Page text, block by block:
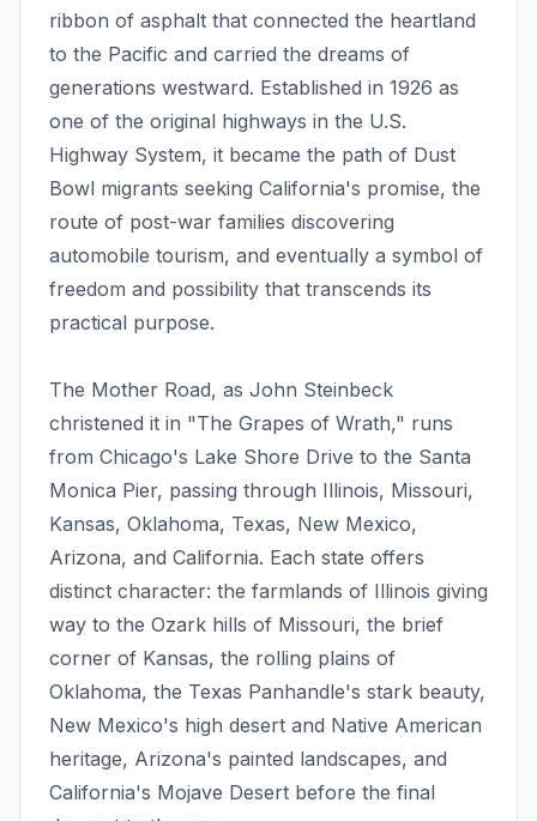
ribbon of asphalt that connected the heartland
to the Pacific and carried the dreams of
generations westward. Established in 1926 as
one of the original highways in the U.S.
Highway System, it became the path of Dust
Bowl migrants seeking California's promise, the
route of post-war families discovering
automobile tourism, and eventually a symbol of
freedom and possibility that transcends its
practical purpose.
The Mother Road, as John Steinbeck
christened it in "The Grapes of Wrath," runs
from Chicago's Lake Shore Drive to the Santa
Monica Pier, passing through Illinois, Missouri,
Kansas, Oklahoma, Texas, New Mexico,
Arizona, and California. Each state offers
distinct character: the farmlands of Illinois giving
way to the Ozark hills of Missouri, the brief
corner of Kansas, the rolling plains of
Oklahoma, the Texas Panhandle's stark beauty,
New Mexico's high desert and Native American
heritage, Arizona's painted landscapes, and
California's Mojave Desert before the final